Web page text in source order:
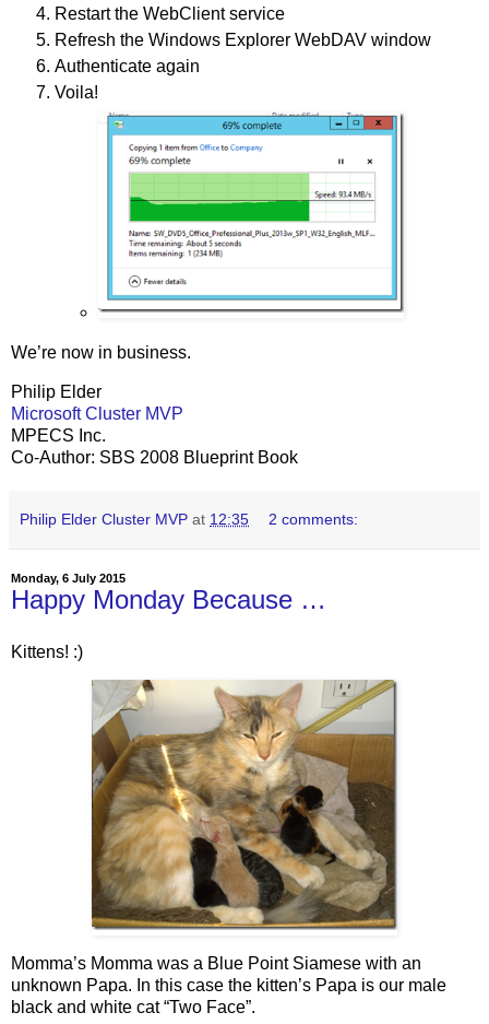
Restart the WebClient service
Refresh the Windows Explorer WebDAV window
Authenticate again
Voila!
We’re now in business.
Philip Elder
Microsoft Cluster MVP
MPECS Inc.
Co-Author: SBS 2008 Blueprint Book
Philip Elder Cluster MVP at 12:35 2 comments:
Monday, 6 July 2015
Happy Monday Because …
Kittens! :)
Momma’s Momma was a Blue Point Siamese with an
unknown Papa. In this case the kitten’s Papa is our male
black and white cat “Two Face”.